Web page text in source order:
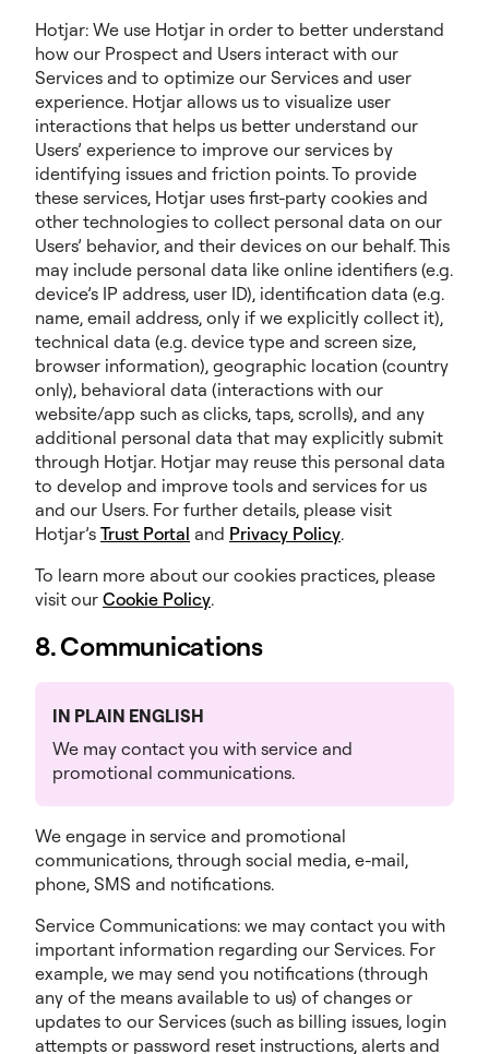
Hotjar: We use Hotjar in order to better understand
how our Prospect and Users interact with our
Services and to optimize our Services and user
experience. Hotjar allows us to visualize user
interactions that helps us better understand our
Users’ experience to improve our services by
identifying issues and friction points. To provide
these services, Hotjar uses first-party cookies and
other technologies to collect personal data on our
Users’ behavior, and their devices on our behalf. This
may include personal data like online identifiers (e.g.
device’s IP address, user ID), identification data (e.g.
name, email address, only if we explicitly collect it),
technical data (e.g. device type and screen size,
browser information), geographic location (country
only), behavioral data (interactions with our
website/app such as clicks, taps, scrolls), and any
additional personal data that may explicitly submit
through Hotjar. Hotjar may reuse this personal data
to develop and improve tools and services for us
and our Users. For further details, please visit
Hotjar’s Trust Portal and Privacy Policy.
To learn more about our cookies practices, please
visit our Cookie Policy.
8. Communications
IN PLAIN ENGLISH
We may contact you with service and
promotional communications.
We engage in service and promotional
communications, through social media, e-mail,
phone, SMS and notifications.
Service Communications: we may contact you with
important information regarding our Services. For
example, we may send you notifications (through
any of the means available to us) of changes or
updates to our Services (such as billing issues, login
attempts or password reset instructions, alerts and